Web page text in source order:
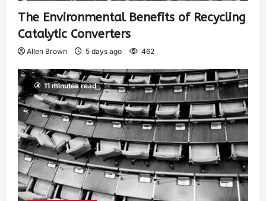
The Environmental Benefits of Recycling
Catalytic Converters
Allen Brown 5 days ago 462
11 minutes read